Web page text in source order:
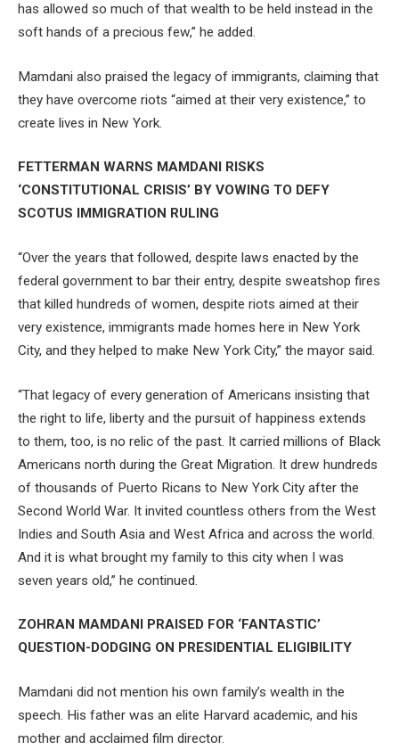
has allowed so much of that wealth to be held instead in the
soft hands of a precious few,” he added.
Mamdani also praised the legacy of immigrants, claiming that
they have overcome riots “aimed at their very existence,” to
create lives in New York.
FETTERMAN WARNS MAMDANI RISKS
‘CONSTITUTIONAL CRISIS’ BY VOWING TO DEFY
SCOTUS IMMIGRATION RULING
“Over the years that followed, despite laws enacted by the
federal government to bar their entry, despite sweatshop fires
that killed hundreds of women, despite riots aimed at their
very existence, immigrants made homes here in New York
City, and they helped to make New York City,” the mayor said.
“That legacy of every generation of Americans insisting that
the right to life, liberty and the pursuit of happiness extends
to them, too, is no relic of the past. It carried millions of Black
Americans north during the Great Migration. It drew hundreds
of thousands of Puerto Ricans to New York City after the
Second World War. It invited countless others from the West
Indies and South Asia and West Africa and across the world.
And it is what brought my family to this city when I was
seven years old,” he continued.
ZOHRAN MAMDANI PRAISED FOR ‘FANTASTIC’
QUESTION-DODGING ON PRESIDENTIAL ELIGIBILITY
Mamdani did not mention his own family’s wealth in the
speech. His father was an elite Harvard academic, and his
mother and acclaimed film director.